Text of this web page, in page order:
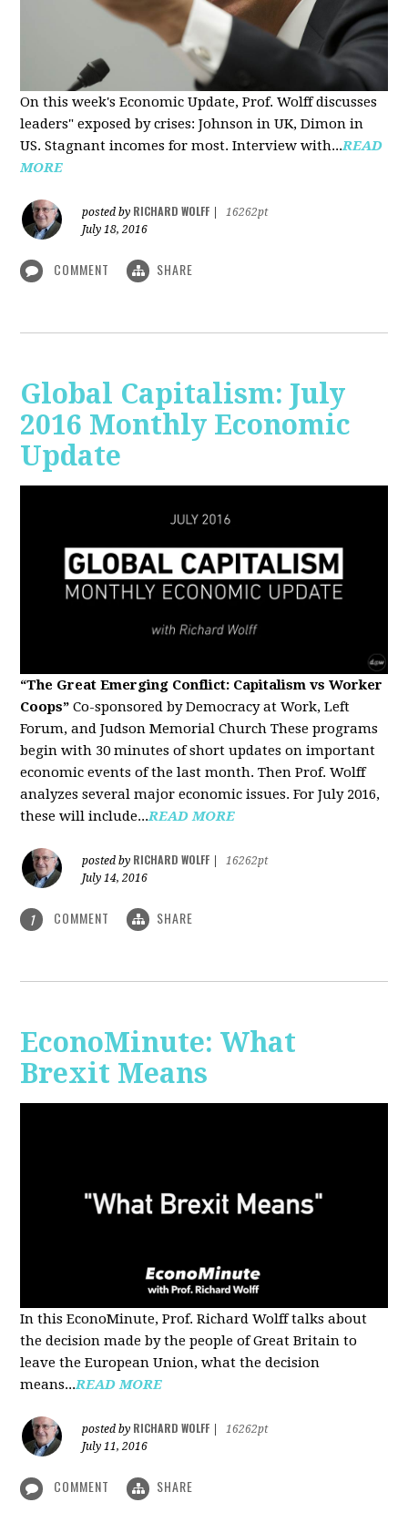
On this week's Economic Update, Prof. Wolff discusses
leaders" exposed by crises: Johnson in UK, Dimon in
US. Stagnant incomes for most. Interview with...READ
MORE
posted by RICHARD WOLFF
16262pt
July 18, 2016
COMMENT SHARE
Global Capitalism: July
2016 Monthly Economic
Update
“The Great Emerging Conflict: Capitalism vs Worker
Coops” Co-sponsored by Democracy at Work, Left
Forum, and Judson Memorial Church These programs
begin with 30 minutes of short updates on important
economic events of the last month. Then Prof. Wolff
analyzes several major economic issues. For July 2016,
these will include...READ MORE
posted by RICHARD WOLFF
16262pt
July 14, 2016
1 COMMENT SHARE
EconoMinute: What
Brexit Means
In this EconoMinute, Prof. Richard Wolff talks about
the decision made by the people of Great Britain to
leave the European Union, what the decision
means...READ MORE
posted by RICHARD WOLFF
16262pt
July 11, 2016
COMMENT SHARE